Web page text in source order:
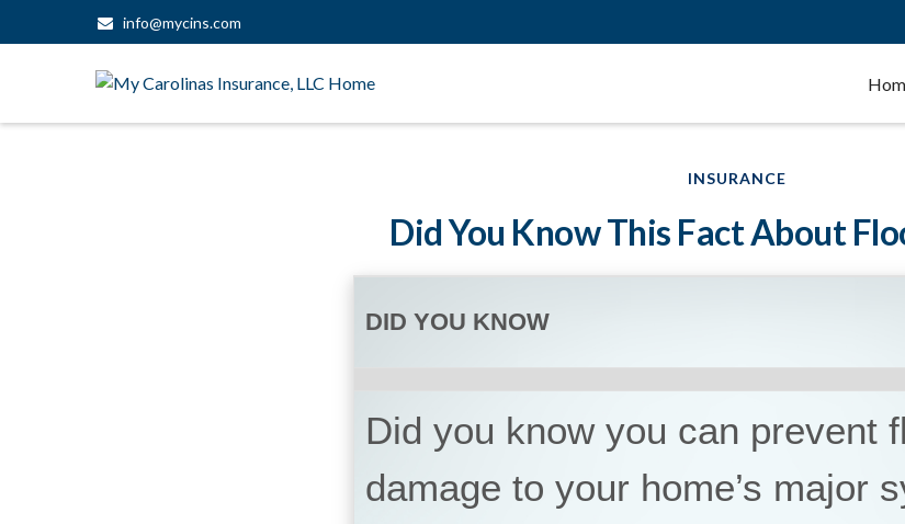
info@mycins.com
INSURANCE
Did You Know This Fact About
DID YOU KNOW
Did you know you can prevent
damage to your home’s major